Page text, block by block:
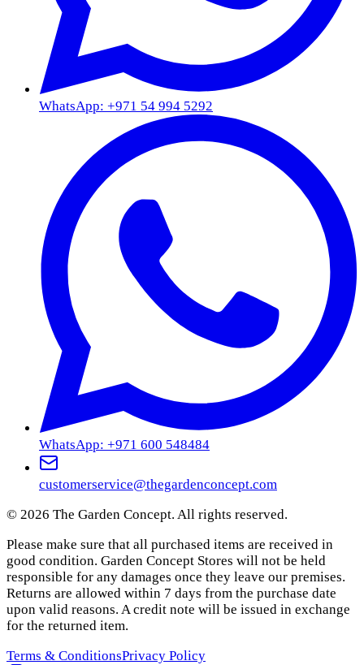
WhatsApp: +971 54 994 5292
WhatsApp: +971 600 548484
customerservice@thegardenconcept.com
© 2026 The Garden Concept. All rights reserved.
Please make sure that all purchased items are received in
good condition. Garden Concept Stores will not be held
responsible for any damages once they leave our premises.
Returns are allowed within 7 days from the purchase date
upon valid reasons. A credit note will be issued in exchange
for the returned item.
Terms & ConditionsPrivacy Policy